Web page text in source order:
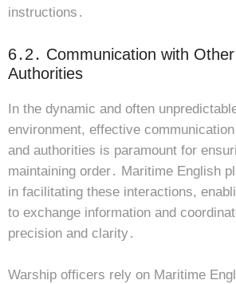
instructions․
6․2․ Communication with
Authorities
In the dynamic and often
environment, effective
and authorities is paramount for
maintaining order․ Maritime English
in facilitating these interactions,
to exchange information and
precision and clarity․
Warship officers rely on Maritime